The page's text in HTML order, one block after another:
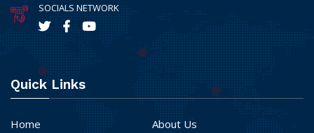
SOCIALS NETWORK
Quick Links
Home
About Us